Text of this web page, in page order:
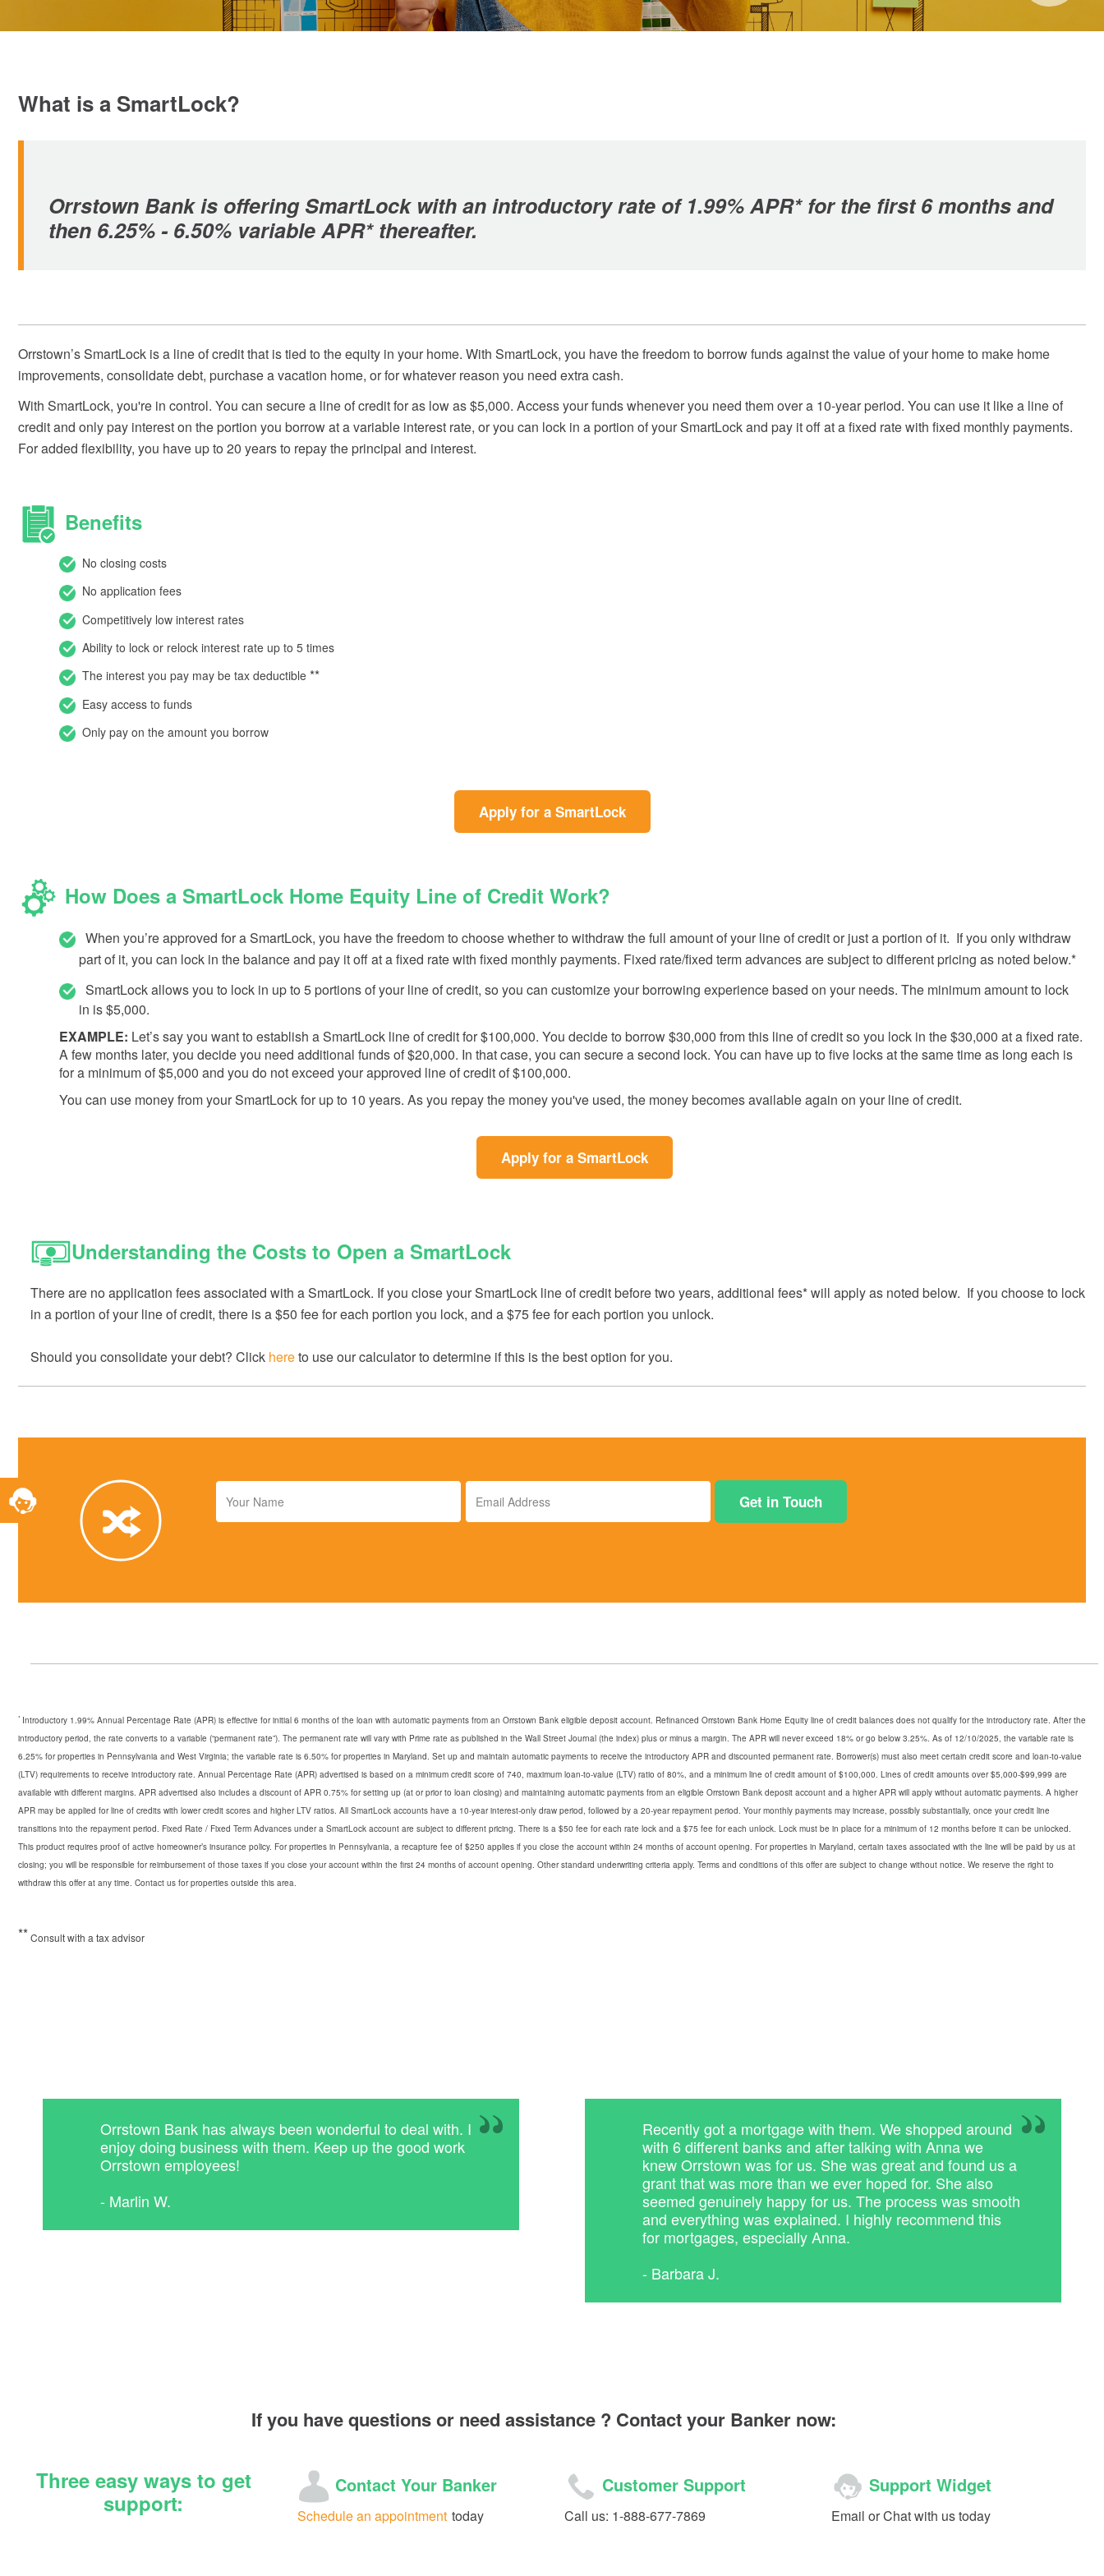
What is a SmartLock?
Orrstown Bank is offering SmartLock with an introductory rate of 1.99% APR* for the first 6 months and
then 6.25% - 6.50% variable APR* thereafter.
Orrstown’s SmartLock is a line of credit that is tied to the equity in your home. With SmartLock, you have the freedom to borrow funds against the value of your home to make home
improvements, consolidate debt, purchase a vacation home, or for whatever reason you need extra cash.
With SmartLock, you're in control. You can secure a line of credit for as low as $5,000. Access your funds whenever you need them over a 10-year period. You can use it like a line of
credit and only pay interest on the portion you borrow at a variable interest rate, or you can lock in a portion of your SmartLock and pay it off at a fixed rate with fixed monthly payments.
For added flexibility, you have up to 20 years to repay the principal and interest.
Benefits
No closing costs
No application fees
Competitively low interest rates
Ability to lock or relock interest rate up to 5 times
The interest you pay may be tax deductible **
Easy access to funds
Only pay on the amount you borrow
Apply for a SmartLock(Opens
in
(Opens
in
(Opens
in
(Opens
in
How Does a SmartLock Home Equity Line of Credit Work?
When you’re approved for a SmartLock, you have the freedom to choose whether to withdraw the full amount of your line of credit or just a portion of it. If you only withdraw
part of it, you can lock in the balance and pay it off at a fixed rate with fixed monthly payments. Fixed rate/fixed term advances are subject to different pricing as noted below.*
SmartLock allows you to lock in up to 5 portions of your line of credit, so you can customize your borrowing experience based on your needs. The minimum amount to lock
in is $5,000.
EXAMPLE: Let’s say you want to establish a SmartLock line of credit for $100,000. You decide to borrow $30,000 from this line of credit so you lock in the $30,000 at a fixed rate.
A few months later, you decide you need additional funds of $20,000. In that case, you can secure a second lock. You can have up to five locks at the same time as long each is
for a minimum of $5,000 and you do not exceed your approved line of credit of $100,000.
You can use money from your SmartLock for up to 10 years. As you repay the money you've used, the money becomes available again on your line of credit.
Apply for a SmartLock(Opens
in
(Opens
in
(Opens
in
(Opens
in
Understanding the Costs to Open a SmartLock
There are no application fees associated with a SmartLock. If you close your SmartLock line of credit before two years, additional fees* will apply as noted below. If you choose to lock
in a portion of your line of credit, there is a $50 fee for each portion you lock, and a $75 fee for each portion you unlock.
Should you consolidate your debt? Click hereto use our calculator to determine if this is the best option for you.
Your
Name
Email
Address
Get in Touch
* Introductory 1.99% Annual Percentage Rate (APR) is effective for initial 6 months of the loan with automatic payments from an Orrstown Bank eligible deposit account. Refinanced Orrstown Bank Home Equity line of credit balances does not qualify for the introductory rate. After the
introductory period, the rate converts to a variable (“permanent rate”). The permanent rate will vary with Prime rate as published in the Wall Street Journal (the index) plus or minus a margin. The APR will never exceed 18% or go below 3.25%. As of 12/10/2025, the variable rate is
6.25% for properties in Pennsylvania and West Virginia; the variable rate is 6.50% for properties in Maryland. Set up and maintain automatic payments to receive the introductory APR and discounted permanent rate. Borrower(s) must also meet certain credit score and loan-to-value
(LTV) requirements to receive introductory rate. Annual Percentage Rate (APR) advertised is based on a minimum credit score of 740, maximum loan-to-value (LTV) ratio of 80%, and a minimum line of credit amount of $100,000. Lines of credit amounts over $5,000-$99,999 are
available with different margins. APR advertised also includes a discount of APR 0.75% for setting up (at or prior to loan closing) and maintaining automatic payments from an eligible Orrstown Bank deposit account and a higher APR will apply without automatic payments. A higher
APR may be applied for line of credits with lower credit scores and higher LTV ratios. All SmartLock accounts have a 10-year interest-only draw period, followed by a 20-year repayment period. Your monthly payments may increase, possibly substantially, once your credit line
transitions into the repayment period. Fixed Rate / Fixed Term Advances under a SmartLock account are subject to different pricing. There is a $50 fee for each rate lock and a $75 fee for each unlock. Lock must be in place for a minimum of 12 months before it can be unlocked.
This product requires proof of active homeowner’s insurance policy. For properties in Pennsylvania, a recapture fee of $250 applies if you close the account within 24 months of account opening. For properties in Maryland, certain taxes associated with the line will be paid by us at
closing; you will be responsible for reimbursement of those taxes if you close your account within the first 24 months of account opening. Other standard underwriting criteria apply. Terms and conditions of this offer are subject to change without notice. We reserve the right to
withdraw this offer at any time. Contact us for properties outside this area.
**Consult with a tax advisor
Orrstown Bank has always been wonderful to deal with. I
enjoy doing business with them. Keep up the good work
Orrstown employees!
- Marlin W.
Recently got a mortgage with them. We shopped around
with 6 different banks and after talking with Anna we
knew Orrstown was for us. She was great and found us a
grant that was more than we ever hoped for. She also
seemed genuinely happy for us. The process was smooth
and everything was explained. I highly recommend this
for mortgages, especially Anna.
- Barbara J.
If you have questions or need assistance ? Contact your Banker now:
Three easy ways to get
support:
Contact Your Banker
Schedule an appointment today
Customer Support
Call us: 1-888-677-7869
Support Widget
Email or Chat with us today